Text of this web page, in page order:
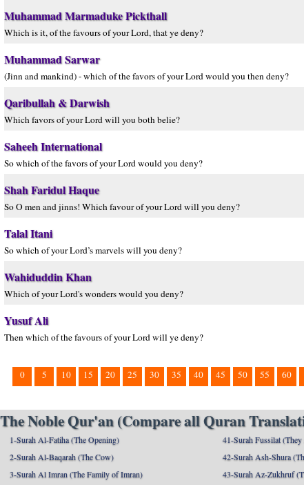
Muhammad Marmaduke Pickthall
Which is it, of the favours of your Lord, that ye deny?
Muhammad Sarwar
(Jinn and mankind) - which of the favors of your Lord would you then deny?
Qaribullah & Darwish
Which favors of your Lord will you both belie?
Saheeh International
So which of the favors of your Lord would you deny?
Shah Faridul Haque
So O men and jinns! Which favour of your Lord will you deny?
Talal Itani
So which of your Lord’s marvels will you deny?
Wahiduddin Khan
Which of your Lord's wonders would you deny?
Yusuf Ali
Then which of the favours of your Lord will ye deny?
0 5 10 15 20 25 30 35 40 45 50 55 60
The Noble Qur'an (Compare all Quran
1-Surah Al-Fatiha (The Opening)
2-Surah Al-Baqarah (The Cow)
3-Surah Al Imran (The Family of Imran)
41-Surah Fussilat
42-Surah Ash-Shura
43-Surah Az-Zukhruf